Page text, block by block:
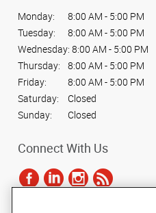
Monday:
8:00 AM - 5:00 PM
Tuesday:
8:00 AM - 5:00 PM
Wednesday: 8:00 AM - 5:00 PM
Thursday:
8:00 AM - 5:00 PM
Friday:
8:00 AM - 5:00 PM
Saturday:
Closed
Sunday:
Closed
Connect With Us